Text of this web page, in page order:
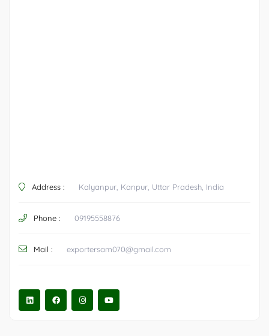
Address : Kalyanpur, Kanpur, Uttar Pradesh, India
Phone : 09195558876
Mail : exportersam070@gmail.com